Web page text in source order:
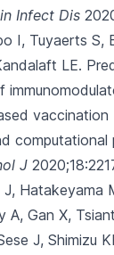
Infect Dis
I, Tuyaerts S,
LE.
vaccination
computational
J
J, Hatakeyama
A, Gan X,
J, Shimizu